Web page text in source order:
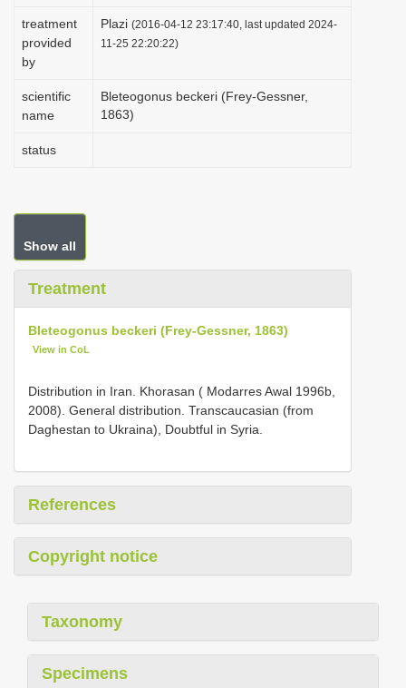
treatment
provided
by
Plazi (2016-04-12 23:17:40, last updated 2024-
11-25 22:20:22)
scientific
name
Bleteogonus beckeri (Frey-Gessner,
1863)
status
Show all
Treatment
Bleteogonus beckeri (Frey-Gessner, 1863)
View in CoL
Distribution in Iran. Khorasan ( Modarres Awal 1996b,
2008). General distribution. Transcaucasian (from
Daghestan to Ukraina), Doubtful in Syria.
References
Copyright notice
Taxonomy
Specimens